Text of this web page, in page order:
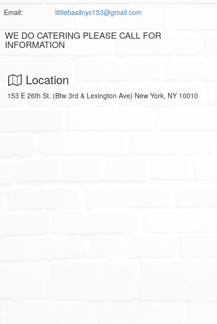
Email:
littlebasilnyc153@gmail.com
WE DO CATERING PLEASE CALL FOR
INFORMATION
Location
153 E 26th St. (Btw 3rd & Lexington Ave) New York, NY 10010